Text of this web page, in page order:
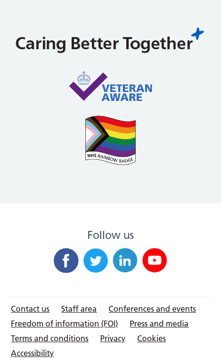
Follow us
Contact us Staff area
Conferences and events
Freedom of information (FOI)
Press and media
Terms and conditions
Privacy
Cookies
Accessibility